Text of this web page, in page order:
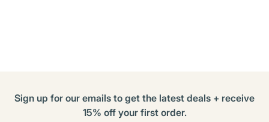
Sign up for our emails to get the latest deals + receive
15% off your first order.